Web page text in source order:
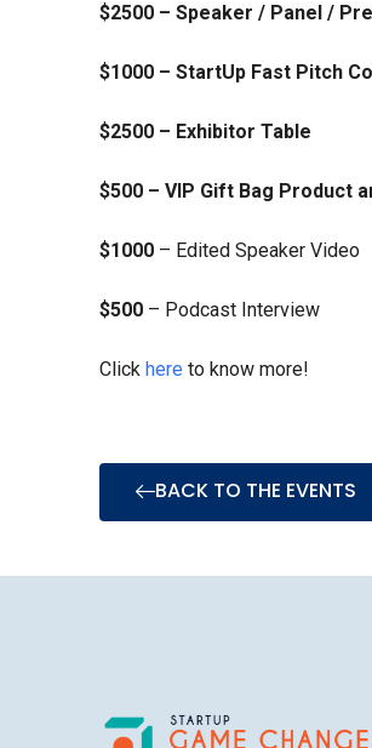
$2500 – Speaker / Panel /
$1000 – StartUp Fast Pitch
$2500 – Exhibitor Table
$500 – VIP Gift Bag Product
$1000 – Edited Speaker Video
$500 – Podcast Interview
Click here to know more!
BACK TO THE EVENTS